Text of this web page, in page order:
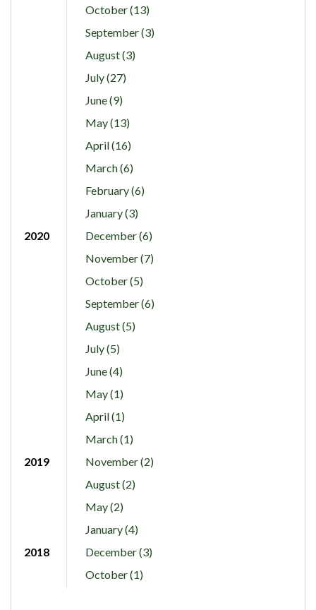
October (13)
September (3)
August (3)
July (27)
June (9)
May (13)
April (16)
March (6)
February (6)
January (3)
2020
December (6)
November (7)
October (5)
September (6)
August (5)
July (5)
June (4)
May (1)
April (1)
March (1)
2019
November (2)
August (2)
May (2)
January (4)
2018
December (3)
October (1)